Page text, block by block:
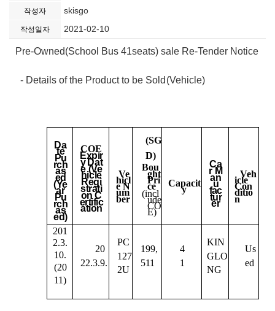
작성자 skisgo
작성일자 2021-02-10
Pre-Owned(School Bus 41seats) sale Re-Tender Notice
- Details of the Product to be Sold (Vehicle)
Da
te
Pu
rch
as
ed
(Ye
ar
Pu
rch
as
ed)
COE
Expir
yDat
e (Ve
hicle
Regi
strati
on C
ertific
ation
Ve
hicl
e N
um
ber
(SG
D)
Bou
ght
Pri
ce
(incl
ude
CO
E)
Capacit
y
Ca
rM
an
u
fac
tur
er
Veh
icle
Con
ditio
n
201
2.3.
10.
(20
11)
20
22.3.9.
PC
127
2U
199,
511
4
1
KIN
GLO
NG
Us
ed